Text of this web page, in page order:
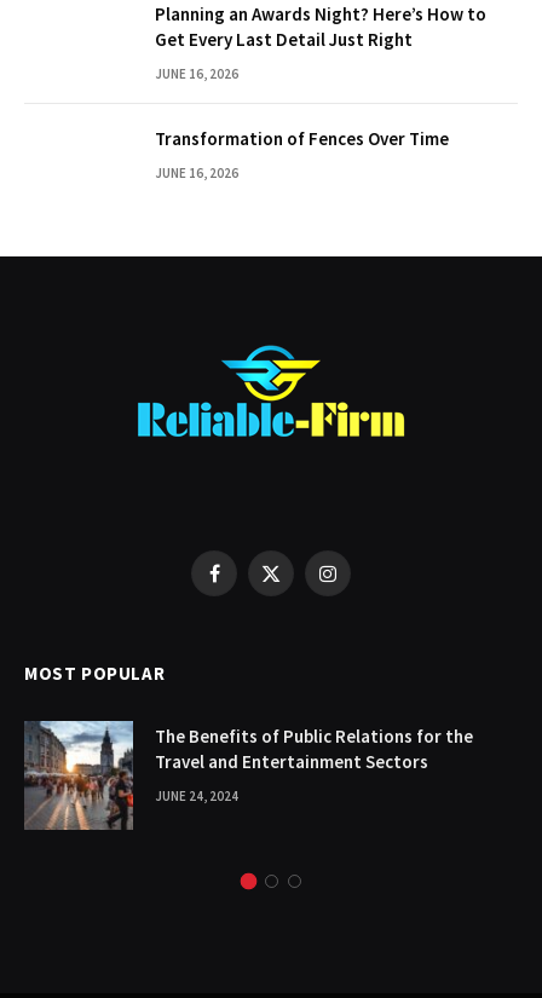
Planning an Awards Night? Here’s How to
Get Every Last Detail Just Right
JUNE 16, 2026
Transformation of Fences Over Time
JUNE 16, 2026
Facebook
X
Instagram
MOST POPULAR
The Benefits of Public Relations for the
Travel and Entertainment Sectors
JUNE 24, 2024